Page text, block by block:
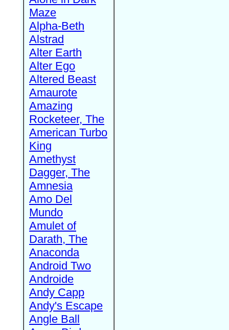
Maze
Alpha-Beth
Alstrad
Alter Earth
Alter Ego
Altered Beast
Amaurote
Amazing
Rocketeer, The
American Turbo
King
Amethyst
Dagger, The
Amnesia
Amo Del
Mundo
Amulet of
Darath, The
Anaconda
Android Two
Androide
Andy Capp
Andy's Escape
Angle Ball